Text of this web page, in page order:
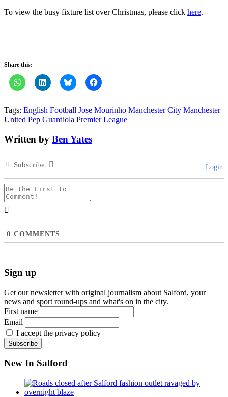
To view the busy fixture list over Christmas, please click here.
Share this:
Tags: English Football Jose Mourinho Manchester City Manchester
United Pep Guardiola Premier League
Written by Ben Yates
Subscribe Login
0 COMMENTS
Sign up
Get our newsletter with original journalism about Salford, your
news and sport round-ups and what's on in the city.
First name
Email
I accept the privacy policy
New In Salford